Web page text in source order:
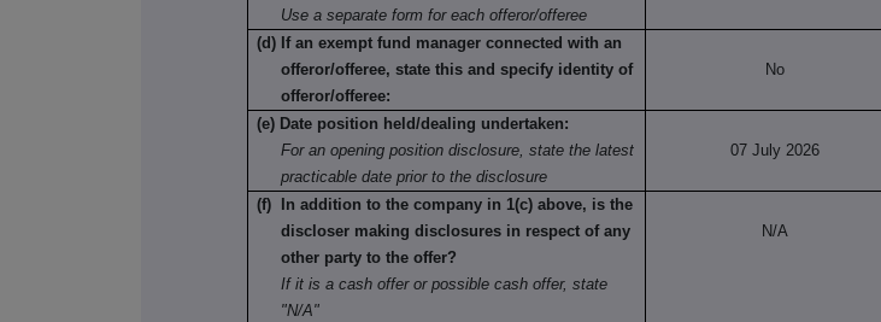
Use a separate form for each offeror/offeree
(d) If an exempt fund manager connected with an
offeror/offeree, state this and specify identity of
offeror/offeree:
No
(e) Date position held/dealing undertaken:
For an opening position disclosure, state the latest
practicable date prior to the disclosure
07 July 2026
(f) In addition to the company in 1(c) above, is the
discloser making disclosures in respect of any
other party to the offer?
If it is a cash offer or possible cash offer, state
"N/A"
N/A